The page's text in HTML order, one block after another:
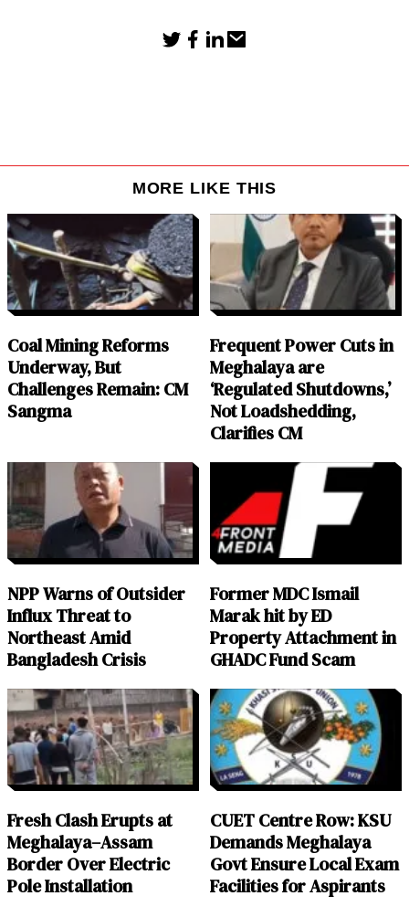
MORE LIKE THIS
Coal Mining Reforms
Underway, But
Challenges Remain: CM
Sangma
Frequent Power Cuts in
Meghalaya are
‘Regulated Shutdowns,’
Not Loadshedding,
Clarifies CM
NPP Warns of Outsider
Influx Threat to
Northeast Amid
Bangladesh Crisis
Former MDC Ismail
Marak hit by ED
Property Attachment in
GHADC Fund Scam
Fresh Clash Erupts at
Meghalaya–Assam
Border Over Electric
Pole Installation
CUET Centre Row: KSU
Demands Meghalaya
Govt Ensure Local Exam
Facilities for Aspirants